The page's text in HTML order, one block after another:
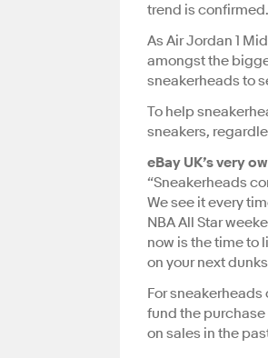
trend is confirmed.
As Air Jordan 1
amongst the
sneakerheads to
To help
sneakers,
eBay UK’s very
“Sneakerheads
We see it every
NBA All Star
now is the time to
on your next
For
fund the
on sales in the